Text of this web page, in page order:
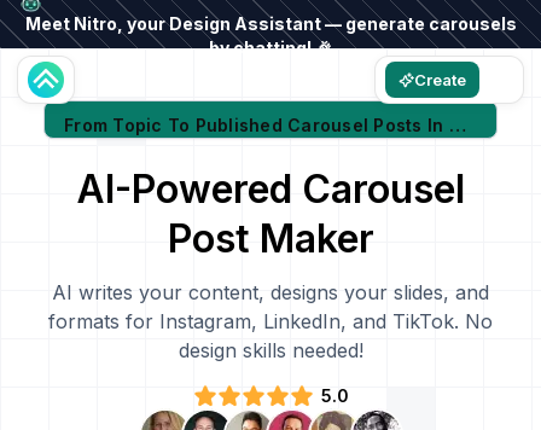
Meet Nitro, your Design Assistant — generate carousels
by chatting! 🎉
Create
From Topic To Published Carousel Posts In Minutes
AI-Powered Carousel
Post Maker
AI writes your content, designs your slides, and
formats for Instagram, LinkedIn, and TikTok. No
design skills needed!
5.0